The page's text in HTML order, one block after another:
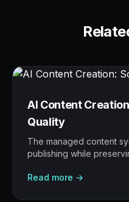
AI Content
Quality
The managed content
publishing while
Read more →